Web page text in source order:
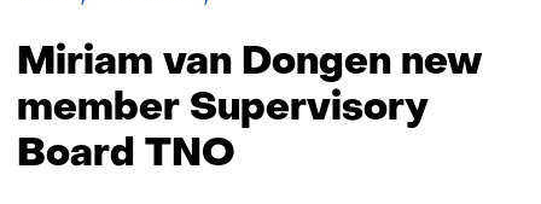
Dongen
member
Supervisory
Board
TNO
Miriam van Dongen new
member Supervisory
Board TNO